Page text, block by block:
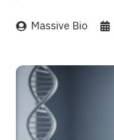
Massive Bio